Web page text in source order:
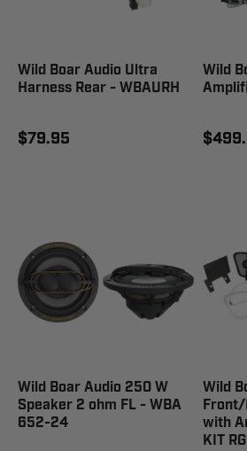
Wild Boar Audio Ultra
Harness Rear - WBAURH
$79.95
Wild
Wild Boar Audio 250 W
Speaker 2 ohm FL - WBA
652-24
Wild
Front/
with
KIT RG